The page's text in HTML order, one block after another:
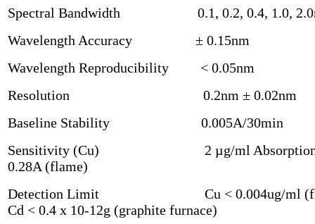
Spectral Bandwidth 0.1, 0.2, 0.4, 1.0,
Wavelength Accuracy ± 0.15nm
Wavelength Reproducibility < 0.05nm
Resolution 0.2nm ± 0.02nm
Baseline Stability 0.005A/30min
Sensitivity (Cu) 2 µg/ml Absorption
0.28A (flame)
Detection Limit Cu < 0.004ug/ml
Cd < 0.4 x 10-12g (graphite furnace)